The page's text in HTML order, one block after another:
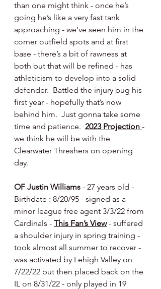
than one might think - once he’s
going he’s like a very fast tank
approaching - we’ve seen him in the
corner outfield spots and at first
base - there’s a bit of rawness at
both but that will be refined - has
athleticism to develop into a solid
defender.  Battled the injury bug his
first year - hopefully that’s now
behind him.  Just gonna take some
time and patience. 2023 Projection -
we think he will be with the
Clearwater Threshers on opening
day.
OF Justin Williams - 27 years old -
Birthdate : 8/20/95 - signed as a
minor league free agent 3/3/22 from
Cardinals - This Fan’s View - suffered
a shoulder injury in spring training -
took almost all summer to recover -
was activated by Lehigh Valley on
7/22/22 but then placed back on the
IL on 8/31/22 - only played in 19